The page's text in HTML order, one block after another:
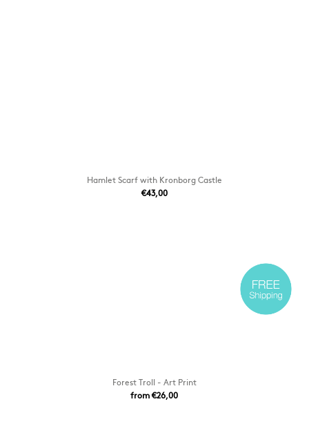
Hamlet Scarf with Kronborg Castle
€43,00
Forest Troll - Art Print
from €26,00